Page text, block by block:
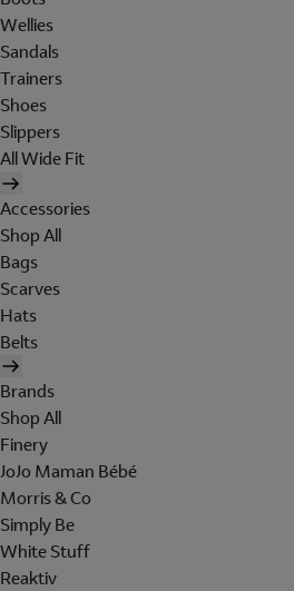
Wellies
Sandals
Trainers
Shoes
Slippers
All Wide Fit
Accessories
Shop All
Bags
Scarves
Hats
Belts
Brands
Shop All
Finery
JoJo Maman Bébé
Morris & Co
Simply Be
White Stuff
Reaktiv